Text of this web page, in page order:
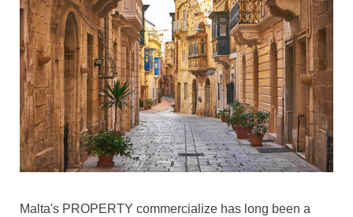
n
The
Dynamics
Of
The
Prop
In
Malta:
Trends,
Challenges,
Opportunities
Malta's PROPERTY commercialize has long been a